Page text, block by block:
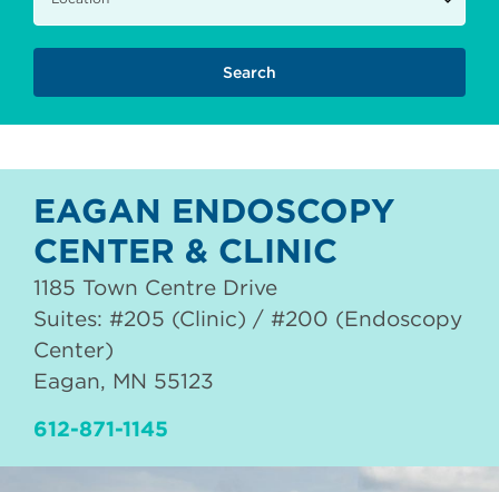
EAGAN ENDOSCOPY
CENTER & CLINIC
1185 Town Centre Drive
Suites: #205 (Clinic) / #200 (Endoscopy
Center)
Eagan, MN 55123
612-871-1145